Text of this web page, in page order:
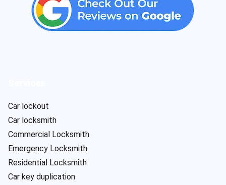
Car lockout
Car locksmith
Commercial Locksmith
Emergency Locksmith
Residential Locksmith
Car key duplication